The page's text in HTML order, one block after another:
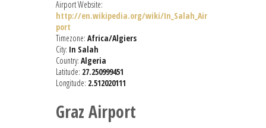
Airport Website:
http://en.wikipedia.org/wiki/In_Salah_Air
port
Timezone: Africa/Algiers
City: In Salah
Country: Algeria
Latitude: 27.250999451
Longitude: 2.512020111
Graz Airport